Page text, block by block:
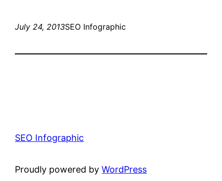
July 24, 2013SEO Infographic
SEO Infographic
Proudly powered byWordPress